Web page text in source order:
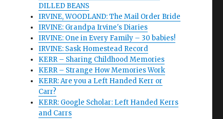
DILLED BEANS
IRVINE, WOODLAND: The Mail Order Bride
IRVINE: Grandpa Irvine's Diaries
IRVINE: One in Every Family – 30 babies!
IRVINE: Sask Homestead Record
KERR – Sharing Childhood Memories
KERR – Strange How Memories Work
KERR: Are you a Left Handed Kerr or
Carr?
KERR: Google Scholar: Left Handed Kerrs
and Carrs